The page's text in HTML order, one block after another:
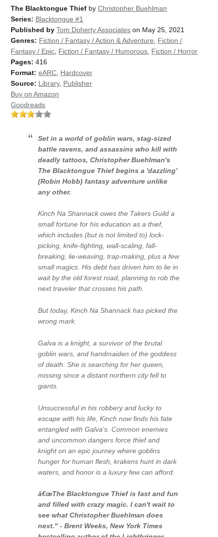
The Blacktongue Thief byChristopher Buehlman
Series: Blacktongue #1
Published by Tom Doherty Associates on May 25, 2021
Genres: Fiction / Fantasy / Action & Adventure, Fiction /
Fantasy / Epic, Fiction / Fantasy / Humorous, Fiction / Horror
Pages: 416
Format: eARC, Hardcover
Source: Library, Publisher
Buy on Amazon
Goodreads
Set in a world of goblin wars, stag-sized
battle ravens, and assassins who kill with
deadly tattoos, Christopher Buehlman's
The Blacktongue Thiefbegins a 'dazzling'
(Robin Hobb) fantasy adventure unlike
any other.
Kinch Na Shannack owes the Takers Guild a
small fortune for his education as a thief,
which includes (but is not limited to) lock-
picking, knife-fighting, wall-scaling, fall-
breaking, lie-weaving, trap-making, plus a few
small magics. His debt has driven him to lie in
wait by the old forest road, planning to rob the
next traveler that crosses his path.
But today, Kinch Na Shannack has picked the
wrong mark.
Galva is a knight, a survivor of the brutal
goblin wars, and handmaiden of the goddess
of death. She is searching for her queen,
missing since a distant northern city fell to
giants.
Unsuccessful in his robbery and lucky to
escape with his life, Kinch now finds his fate
entangled with Galva's. Common enemies
and uncommon dangers force thief and
knight on an epic journey where goblins
hunger for human flesh, krakens hunt in dark
waters, and honor is a luxury few can afford.
â€œThe Blacktongue Thiefis fast and fun
and filled with crazy magic. I can't wait to
see what Christopher Buehlman does
next." - Brent Weeks,New York Times